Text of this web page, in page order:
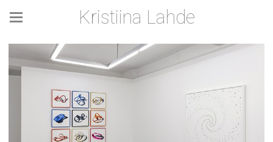
Kristiina Lahde